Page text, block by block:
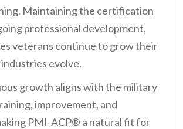
Maintaining the certification
professional development,
veterans continue to grow their
evolve.
growth aligns with the military
improvement, and
PMI-ACP® a natural fit for